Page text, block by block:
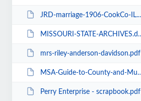
JRD-marriage-1906-CookCo-IL.JPG
MISSOURI-STATE-ARCHIVES.doc
mrs-riley-anderson-davidson.pdf
MSA-Guide-to-County-and-Municipal-Records-on_Microfilm-RALLS.pdf
Perry Enterprise - scrapbook.pdf